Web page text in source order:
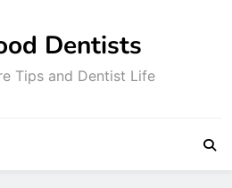
Dentists
Tips and Dentist Life